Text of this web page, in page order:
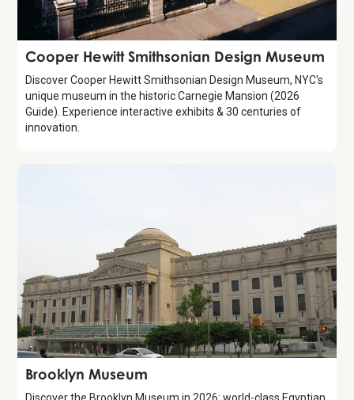
Attraction
Cooper Hewitt Smithsonian Design Museum
Discover Cooper Hewitt Smithsonian Design Museum, NYC's
unique museum in the historic Carnegie Mansion (2026
Guide). Experience interactive exhibits & 30 centuries of
innovation.
Attraction
Brooklyn Museum
Discover the Brooklyn Museum in 2026: world-class Egyptian,